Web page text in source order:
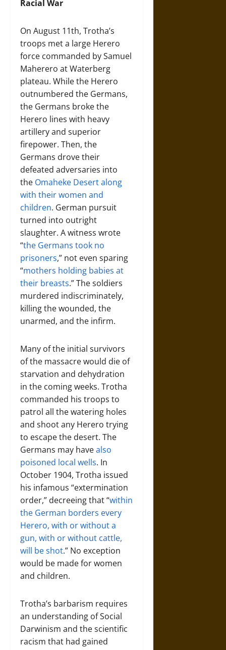
Racial War
On August 11th, Trotha’s
troops met a large Herero
force commanded by Samuel
Maherero at Waterberg
plateau. While the Herero
outnumbered the Germans,
the Germans broke the
Herero lines with heavy
artillery and superior
firepower. Then, the
Germans drove their
defeated adversaries into
the Omaheke Desert along
with their women and
children. German pursuit
turned into outright
slaughter. A witness wrote
“the Germans took no
prisoners,” not even sparing
“mothers holding babies at
their breasts.” The soldiers
murdered indiscriminately,
killing the wounded, the
unarmed, and the infirm.
Many of the initial survivors
of the massacre would die of
starvation and dehydration
in the coming weeks. Trotha
commanded his troops to
patrol all the watering holes
and shoot any Herero trying
to escape the desert. The
Germans may havealso
poisoned local wells. In
October 1904, Trotha issued
his infamous “extermination
order,” decreeing that “within
the German borders every
Herero, with or without a
gun, with or without cattle,
will be shot.” No exception
would be made for women
and children.
Trotha’s barbarism requires
an understanding of Social
Darwinism and the scientific
racism that had gained